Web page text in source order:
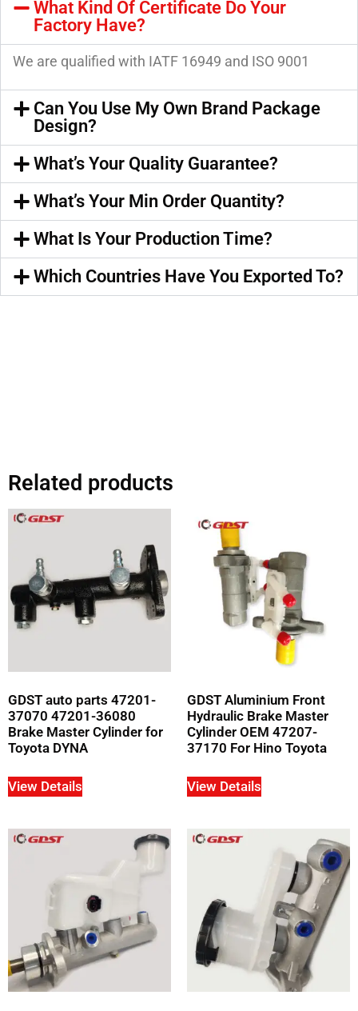
What Kind Of Certificate Do Your
Factory Have?
We are qualified with IATF 16949 and ISO 9001
Can You Use My Own Brand Package
Design?
What’s Your Quality Guarantee?
What’s Your Min Order Quantity?
What Is Your Production Time?
Which Countries Have You Exported To?
Related products
GDST auto parts 47201-
37070 47201-36080
Brake Master Cylinder for
Toyota DYNA
View Details
GDST Aluminium Front
Hydraulic Brake Master
Cylinder OEM 47207-
37170 For Hino Toyota
View Details